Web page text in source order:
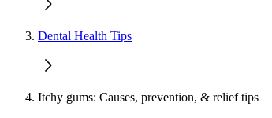
Dental Health Tips
Itchy gums: Causes, prevention, & relief tips